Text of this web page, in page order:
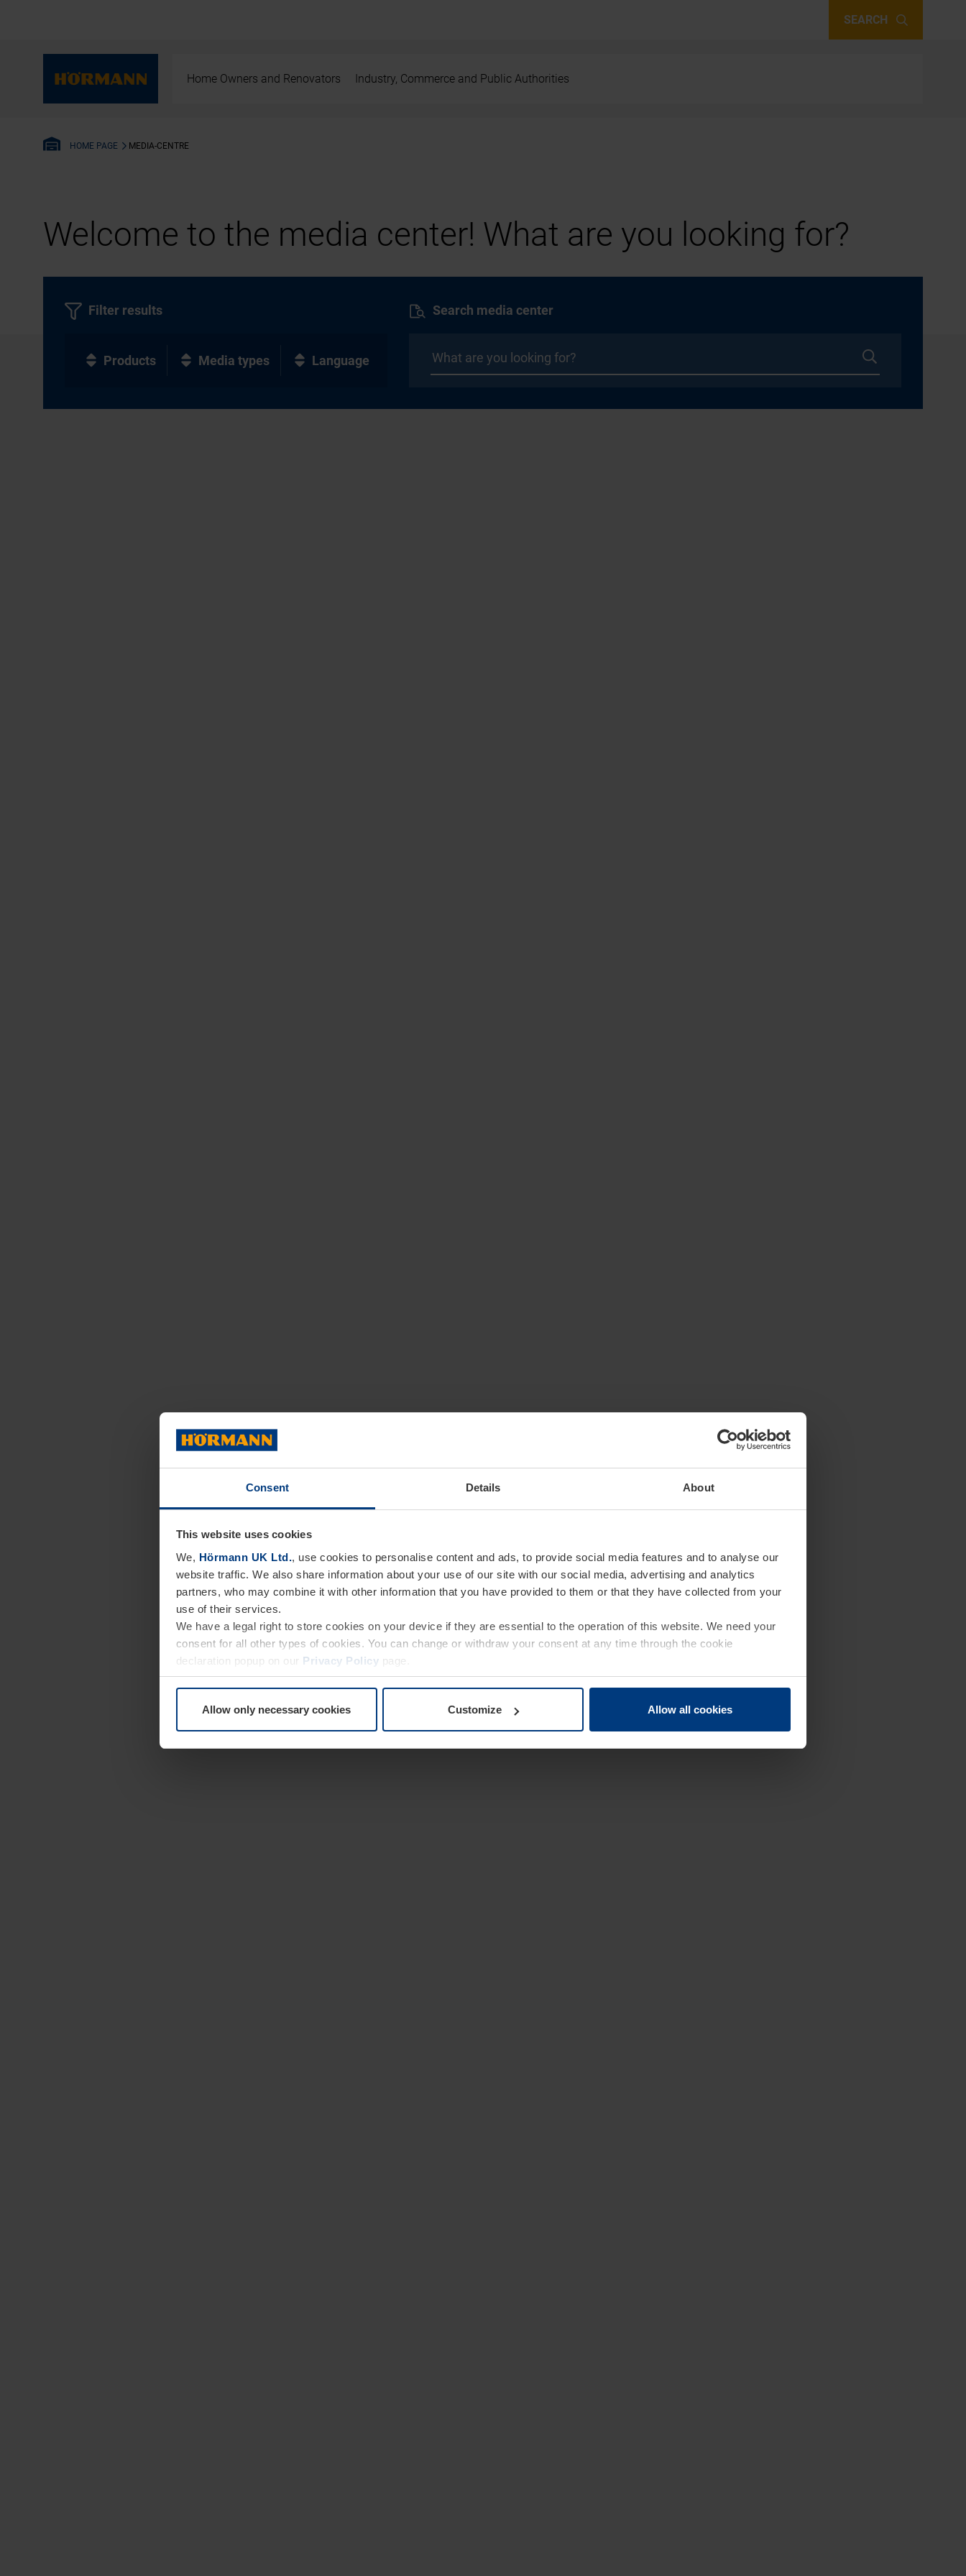
Consent Details About
This website uses cookies
We, Hörmann UK Ltd., use cookies to personalise content and ads, to provide social media features and to analyse our
website traffic. We also share information about your use of our site with our social media, advertising and analytics
partners, who may combine it with other information that you have provided to them or that they have collected from your
use of their services.
We have a legal right to store cookies on your device if they are essential to the operation of this website. We need your
consent for all other types of cookies. You can change or withdraw your consent at any time through the cookie
declaration popup on our Privacy Policy page.
Allow only necessary cookies Customize Allow all cookies
SEARCH
Home Owners and Renovators Industry, Commerce and Public Authorities
HOME PAGE MEDIA-CENTRE
Welcome to the media center! What are you looking for?
Search media center
Filter results
Products Media types Language